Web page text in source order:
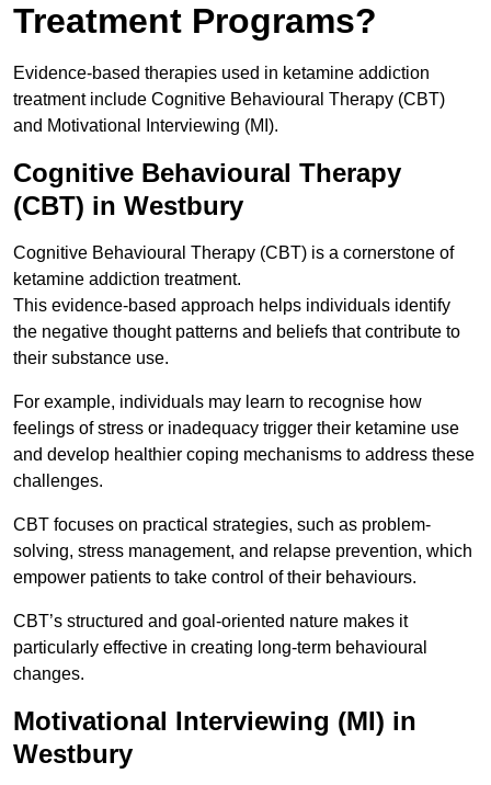
Treatment Programs?
Evidence-based therapies used in ketamine addiction
treatment include Cognitive Behavioural Therapy (CBT)
and Motivational Interviewing (MI).
Cognitive Behavioural Therapy
(CBT) in Westbury
Cognitive Behavioural Therapy (CBT) is a cornerstone of
ketamine addiction treatment.
This evidence-based approach helps individuals identify
the negative thought patterns and beliefs that contribute to
their substance use.
For example, individuals may learn to recognise how
feelings of stress or inadequacy trigger their ketamine use
and develop healthier coping mechanisms to address these
challenges.
CBT focuses on practical strategies, such as problem-
solving, stress management, and relapse prevention, which
empower patients to take control of their behaviours.
CBT’s structured and goal-oriented nature makes it
particularly effective in creating long-term behavioural
changes.
Motivational Interviewing (MI) in
Westbury